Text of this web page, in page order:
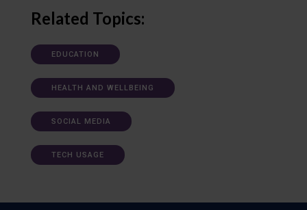
Related Topics:
EDUCATION
HEALTH AND WELLBEING
SOCIAL MEDIA
TECH USAGE